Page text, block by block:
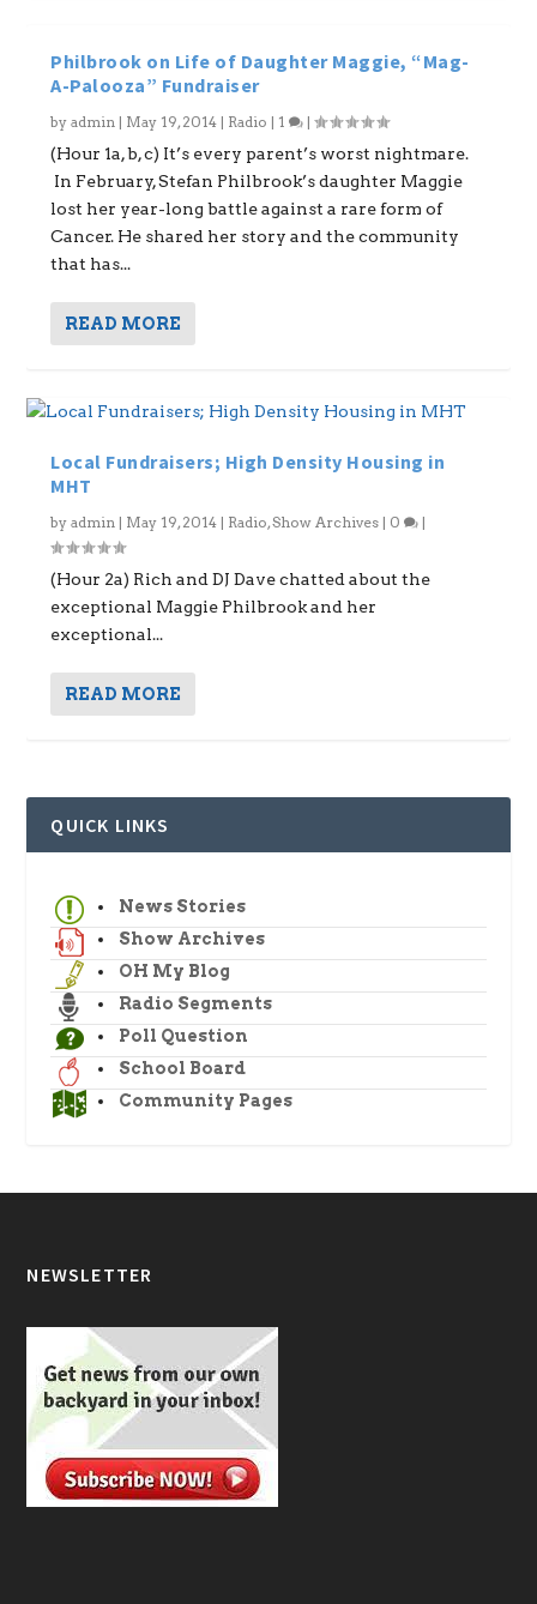
Philbrook on Life of Daughter Maggie, “Mag-
A-Palooza” Fundraiser
byadmin | May 19, 2014 | Radio | 1 |
(Hour 1a, b, c) It’s every parent’s worst nightmare.
In February, Stefan Philbrook’s daughter Maggie
lost her year-long battle against a rare form of
Cancer. He shared her story and the community
that has...
READ MORE
Local Fundraisers; High Density Housing in
MHT
byadmin | May 19, 2014 | Radio,Show Archives | 0 |
(Hour 2a) Rich and DJ Dave chatted about the
exceptional Maggie Philbrook and her
exceptional...
READ MORE
QUICK LINKS
News Stories
Show Archives
OH My Blog
Radio Segments
Poll Question
School Board
Community Pages
NEWSLETTER